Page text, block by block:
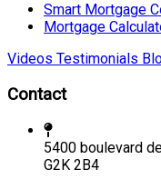
Smart Mortgage
Mortgage
Videos Testimonials
Contact
5400 boulevard
G2K 2B4